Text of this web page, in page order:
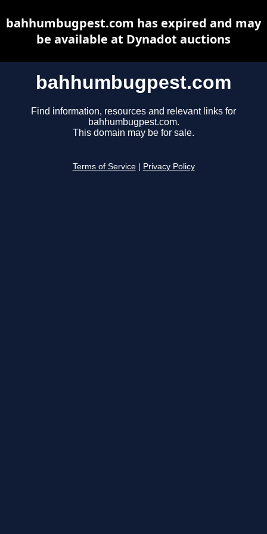
bahhumbugpest.com
Find information, resources and relevant links for
bahhumbugpest.com.
This domain may be for sale.
Terms of Service Privacy Policy
bahhumbugpest.com has expired and may
be available at Dynadot auctions